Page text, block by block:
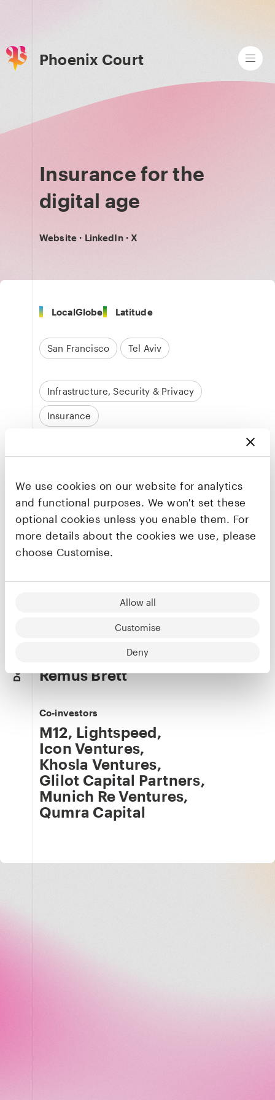
We use cookies on our website for analytics
and functional purposes. We won't set these
optional cookies unless you enable them. For
more details about the cookies we use, please
choose Customise.
Allow all
Customise
Deny
Phoenix Court
Insurance for the
digital age
Website · LinkedIn· X
LocalGlobe Latitude
San Francisco Tel Aviv
Infrastructure, Security & Privacy
Insurance
Founders & CEO Rotem Iram
Co-founder & CEO
LinkedIn·X
Details Remus Brett
Co-investors
M12, Lightspeed,
Icon Ventures,
Khosla Ventures,
Glilot Capital Partners,
Munich Re Ventures,
Qumra Capital